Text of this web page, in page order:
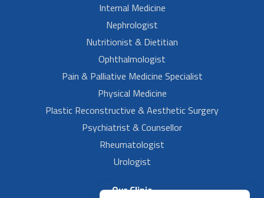
Internal Medicine
Nephrologist
Nutritionist & Dietitian
Ophthalmologist
Pain & Palliative Medicine Specialist
Physical Medicine
Plastic Reconstructive & Aesthetic Surgery
Psychiatrist & Counsellor
Rheumatologist
Urologist
Our Clinic